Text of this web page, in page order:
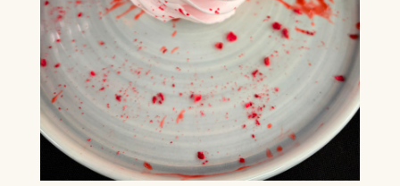
FIND OUT MORE